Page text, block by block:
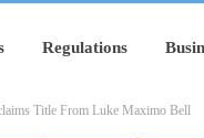
Regulations
Title From Luke Maximo Bell